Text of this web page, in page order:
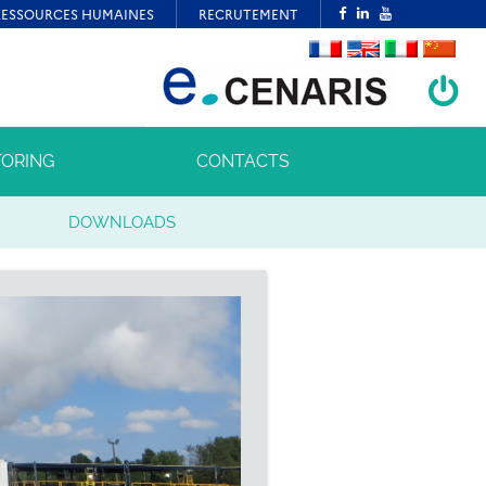
CONTACTS
DOWNLOADS